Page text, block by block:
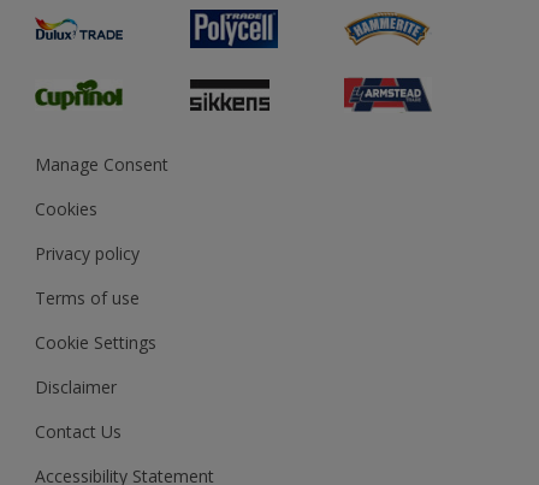
Preparing & Repairing
Glossary
Sustainability
Gender Pay Report
MSA Statement
Manage Consent
Cookies
Privacy policy
Terms of use
Cookie Settings
Disclaimer
Contact Us
Accessibility Statement